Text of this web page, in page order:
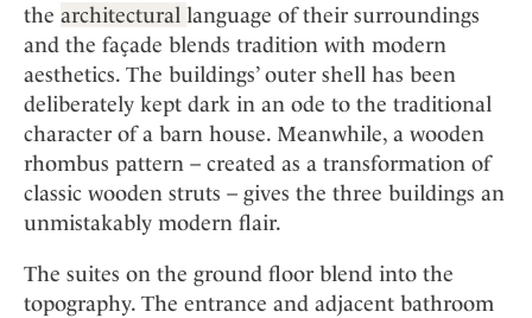
the architectural language of their surroundings
and the façade blends tradition with modern
aesthetics. The buildings’ outer shell has been
deliberately kept dark in an ode to the traditional
character of a barn house. Meanwhile, a wooden
rhombus pattern – created as a transformation of
classic wooden struts – gives the three buildings an
unmistakably modern flair.
The suites on the ground floor blend into the
topography. The entrance and adjacent bathroom